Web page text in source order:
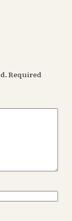
Required